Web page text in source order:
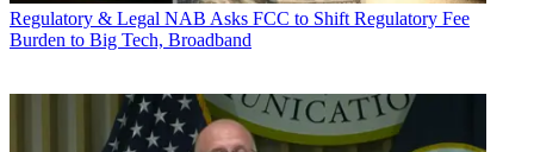
Regulatory & Legal NAB Asks FCC to Shift Regulatory Fee
Burden to Big Tech, Broadband